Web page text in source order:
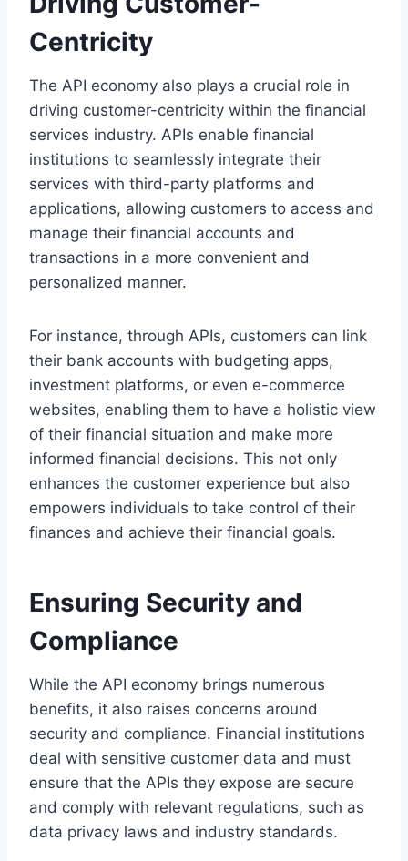
Centricity
The API economy also plays a crucial role in
driving customer-centricity within the financial
services industry. APIs enable financial
institutions to seamlessly integrate their
services with third-party platforms and
applications, allowing customers to access and
manage their financial accounts and
transactions in a more convenient and
personalized manner.
For instance, through APIs, customers can link
their bank accounts with budgeting apps,
investment platforms, or even e-commerce
websites, enabling them to have a holistic view
of their financial situation and make more
informed financial decisions. This not only
enhances the customer experience but also
empowers individuals to take control of their
finances and achieve their financial goals.
Ensuring Security and
Compliance
While the API economy brings numerous
benefits, it also raises concerns around
security and compliance. Financial institutions
deal with sensitive customer data and must
ensure that the APIs they expose are secure
and comply with relevant regulations, such as
data privacy laws and industry standards.